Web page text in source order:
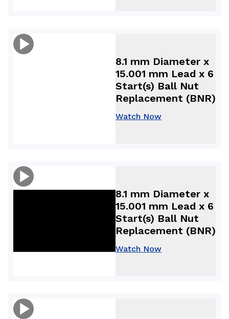
8.1 mm Diameter x
15.001 mm Lead x 6
Start(s) Ball Nut
Replacement (BNR)
Watch Now
8.1 mm Diameter x
15.001 mm Lead x 6
Start(s) Ball Nut
Replacement (BNR)
Watch Now